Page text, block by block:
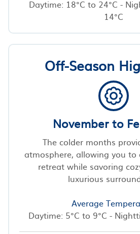
Daytime: 18°C to 24°C -
14°C
Off-Season
November to
The colder months
atmosphere, allowing you to
retreat while savoring
luxurious
Average
Daytime: 5°C to 9°C -